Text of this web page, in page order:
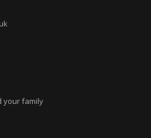
your family